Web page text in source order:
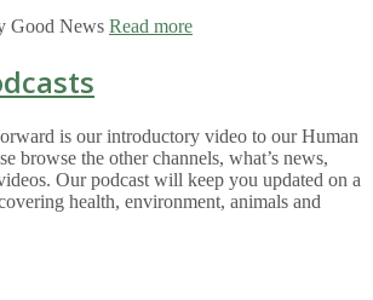
Good News Read more
is our introductory video to our Human
browse the other channels, what’s news,
Our podcast will keep you updated on a
health, environment, animals and